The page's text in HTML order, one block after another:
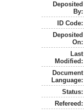
Deposited
By:
ID Code:
Deposited
On:
Last
Modified:
Document
Language:
Status:
Refereed: